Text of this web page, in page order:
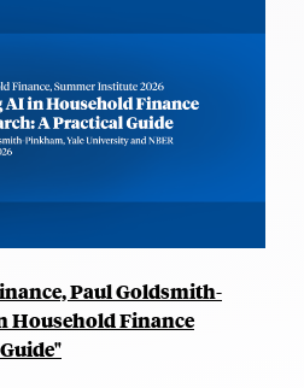
Paul Goldsmith-
Household Finance